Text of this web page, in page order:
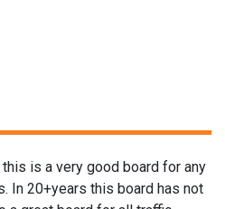
is a very good board for any
In 20+years this board has not